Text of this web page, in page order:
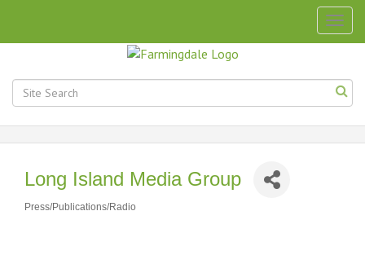
Long Island Media Group
Press/Publications/Radio